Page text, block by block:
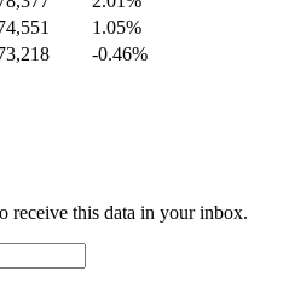
1.05%
-0.46%
receive this data in your inbox.